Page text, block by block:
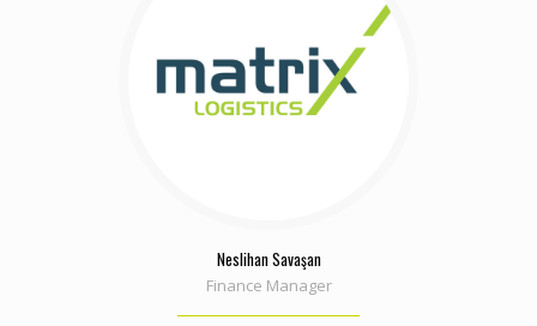
Neslihan Savaşan
Finance Manager